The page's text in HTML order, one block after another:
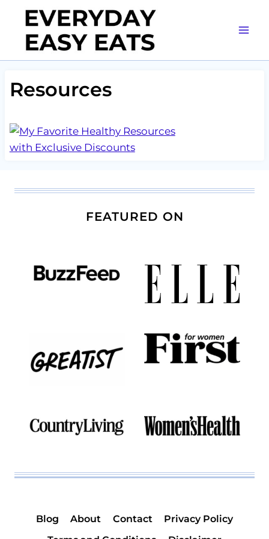
content
Resources
FEATURED ON
Blog About Contact
Privacy Policy